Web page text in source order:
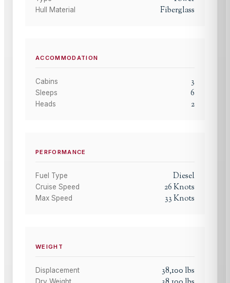
Hull Material Fiberglass
ACCOMMODATION
Cabins 3
Sleeps 6
Heads 2
PERFORMANCE
Fuel Type Diesel
Cruise Speed 26Knots
Max Speed 33Knots
WEIGHT
Displacement 38,100 lbs
Dry Weight